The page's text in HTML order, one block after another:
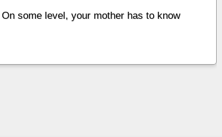
some level, your mother has to know